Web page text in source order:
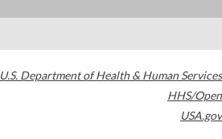
U.S. Department of Health & Human Services
HHS/Open
USA.gov